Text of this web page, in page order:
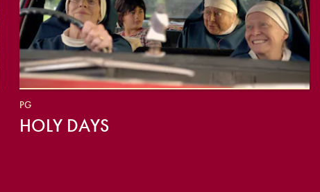
PG
HOLY DAYS